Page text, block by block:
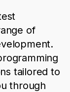
of
.
tailored to
through